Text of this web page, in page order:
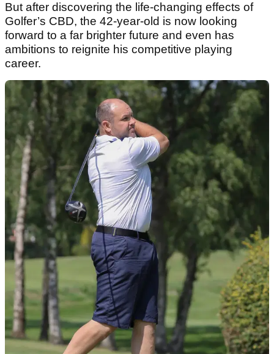
But after discovering the life-changing effects of
Golfer’s CBD, the 42-year-old is now looking
forward to a far brighter future and even has
ambitions to reignite his competitive playing
career.